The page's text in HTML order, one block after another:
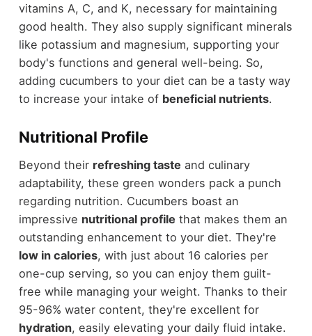
vitamins A, C, and K, necessary for maintaining
good health. They also supply significant minerals
like potassium and magnesium, supporting your
body's functions and general well-being. So,
adding cucumbers to your diet can be a tasty way
to increase your intake of beneficial nutrients.
Nutritional Profile
Beyond their refreshing taste and culinary
adaptability, these green wonders pack a punch
regarding nutrition. Cucumbers boast an
impressive nutritional profile that makes them an
outstanding enhancement to your diet. They're
low in calories, with just about 16 calories per
one-cup serving, so you can enjoy them guilt-
free while managing your weight. Thanks to their
95-96% water content, they're excellent for
hydration, easily elevating your daily fluid intake.